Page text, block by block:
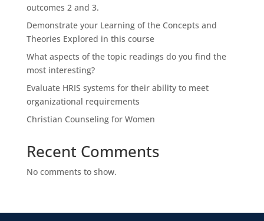
outcomes 2 and 3.
Demonstrate your Learning of the Concepts and
Theories Explored in this course
What aspects of the topic readings do you find the
most interesting?
Evaluate HRIS systems for their ability to meet
organizational requirements
Christian Counseling for Women
Recent Comments
No comments to show.